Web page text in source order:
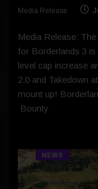
Media Release
Media Release:
for Borderlands 3 is
level cap increase
2.0 and Takedown
mount up!
Bounty
NEWS